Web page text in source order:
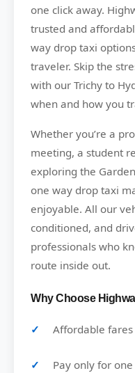
one click away.
trusted and
way drop taxi
traveler. Skip the
with our Trichy to
when and how you
Whether you’re a
meeting, a student
exploring the
one way drop taxi
enjoyable. All our
conditioned, and
professionals who
route inside out.
Why Choose
Affordable
Pay only for